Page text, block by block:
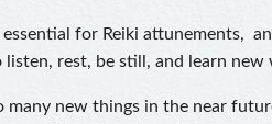
for Reiki attunements,
listen, rest, be still, and learn new
many new things in the near